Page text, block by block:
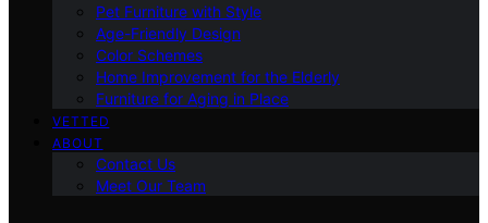
Pet Furniture with Style
Age-Friendly Design
Color Schemes
Home Improvement for the Elderly
Furniture for Aging in Place
VETTED
ABOUT
Contact Us
Meet Our Team